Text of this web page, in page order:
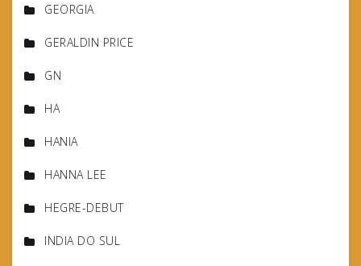
GEORGIA
GERALDIN PRICE
GN
HA
HANIA
HANNA LEE
HEGRE-DEBUT
INDIA DO SUL